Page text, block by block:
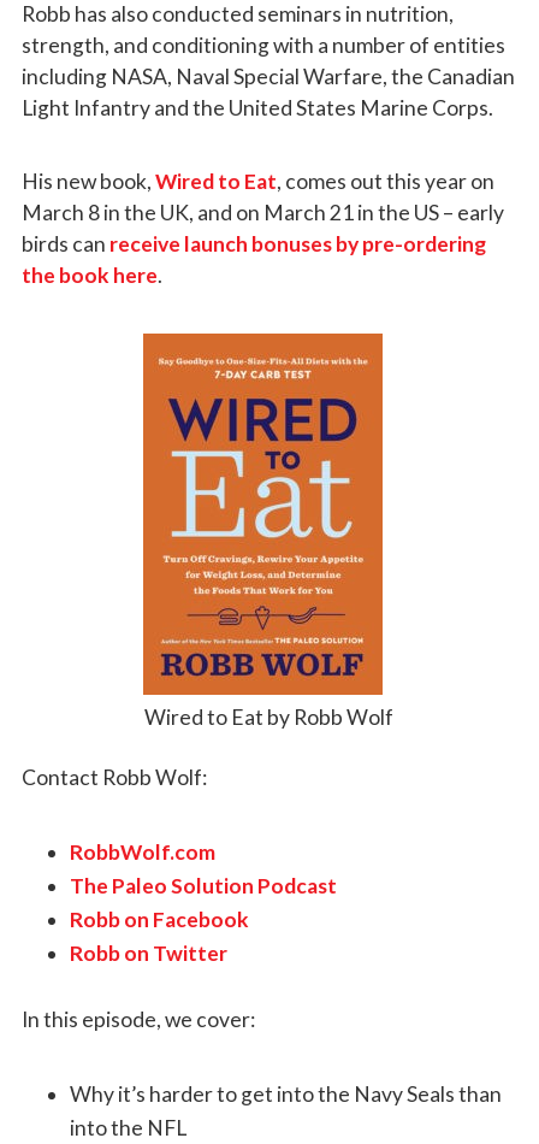
Robb has also conducted seminars in nutrition,
strength, and conditioning with a number of entities
including NASA, Naval Special Warfare, the Canadian
Light Infantry and the United States Marine Corps.
His new book,Wired to Eat, comes out this year on
March 8 in the UK, and on March 21 in the US – early
birds can receive launch bonuses by pre-ordering
the book here.
Wired to Eat by Robb Wolf
Contact Robb Wolf:
RobbWolf.com
The Paleo Solution Podcast
Robb on Facebook
Robb on Twitter
In this episode, we cover:
Why it’s harder to get into the Navy Seals than
into the NFL